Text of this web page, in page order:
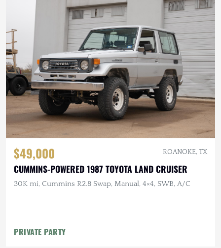
$49,000 ROANOKE, TX
CUMMINS-POWERED 1987 TOYOTA LAND CRUISER
30K mi, Cummins R2.8 Swap, Manual, 4×4, SWB, A/C
PRIVATE PARTY